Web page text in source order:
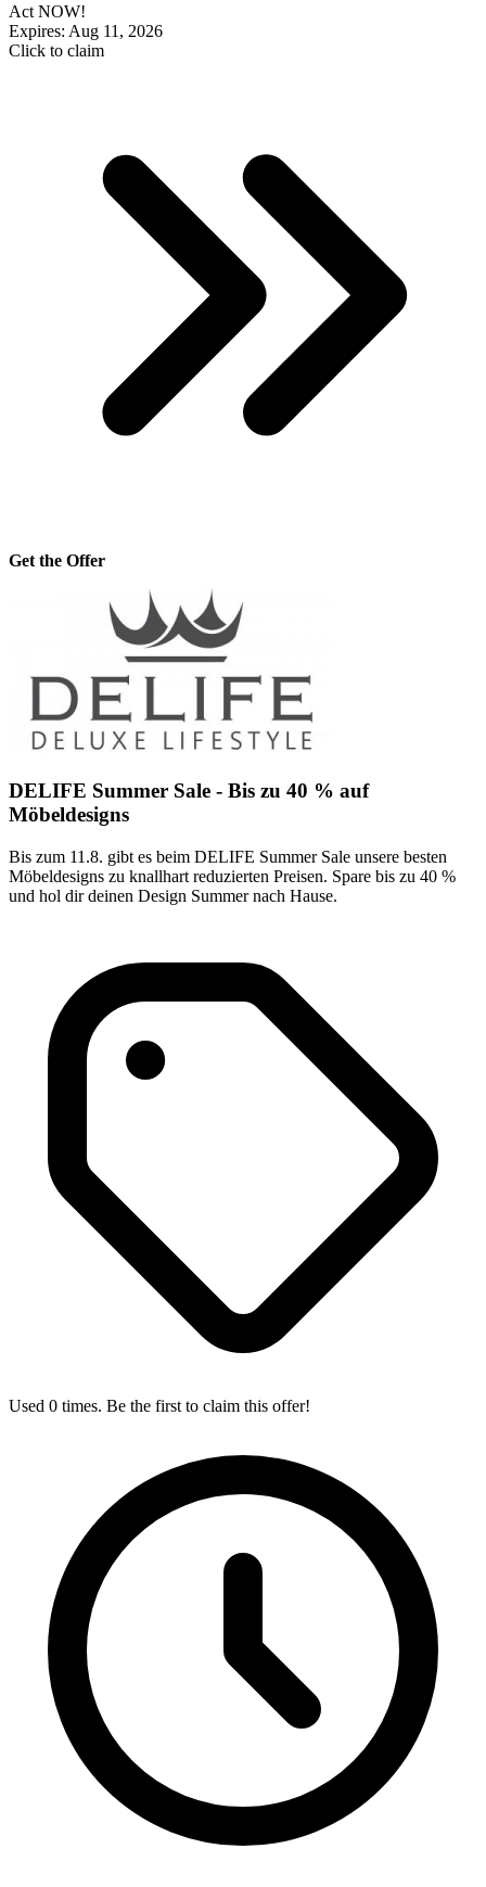
Act NOW!
Expires: Aug 11, 2026
Click to claim
Get the Offer
DELIFE Summer Sale - Bis zu 40 % auf
Möbeldesigns
Bis zum 11.8. gibt es beim DELIFE Summer Sale unsere besten
Möbeldesigns zu knallhart reduzierten Preisen. Spare bis zu 40 %
und hol dir deinen Design Summer nach Hause.
Used 0 times. Be the first to claim this offer!